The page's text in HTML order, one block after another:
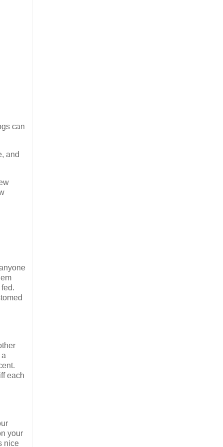
can
and
each
your
nice